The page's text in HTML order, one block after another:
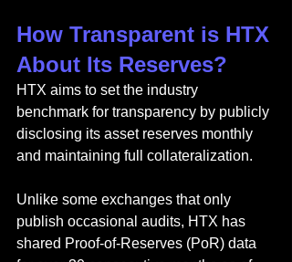
How Transparent is HTX
About Its Reserves?
HTX aims to set the industry
benchmark for transparency by publicly
disclosing its asset reserves monthly
and maintaining full collateralization.
Unlike some exchanges that only
publish occasional audits, HTX has
shared Proof-of-Reserves (PoR) data